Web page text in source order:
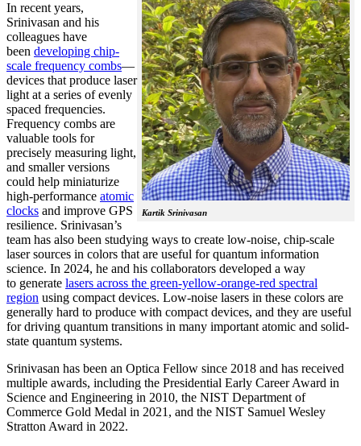
Kartik Srinivasan
In recent years,
Srinivasan and his
colleagues have
been developing chip-
scale frequency combs—
devices that produce laser
light at a series of evenly
spaced frequencies.
Frequency combs are
valuable tools for
precisely measuring light,
and smaller versions
could help miniaturize
high-performance atomic
clocks and improve GPS
resilience. Srinivasan’s
team has also been studying ways to create low-noise, chip-scale
laser sources in colors that are useful for quantum information
science. In 2024, he and his collaborators developed a way
to generate lasers across the green-yellow-orange-red spectral
region using compact devices. Low-noise lasers in these colors are
generally hard to produce with compact devices, and they are useful
for driving quantum transitions in many important atomic and solid-
state quantum systems.
Srinivasan has been an Optica Fellow since 2018 and has received
multiple awards, including the Presidential Early Career Award in
Science and Engineering in 2010, the NIST Department of
Commerce Gold Medal in 2021, and the NIST Samuel Wesley
Stratton Award in 2022.